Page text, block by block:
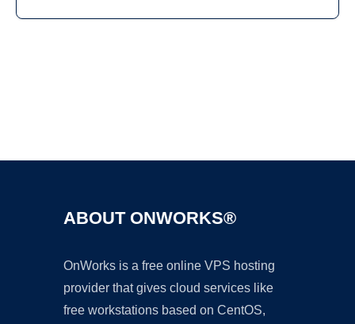
ABOUT ONWORKS®
OnWorks is a free online VPS hosting
provider that gives cloud services like
free workstations based on CentOS,